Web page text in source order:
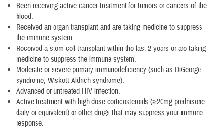
Been receiving active cancer treatment for tumors or cancers of the
blood.
Received an organ transplant and are taking medicine to suppress
the immune system.
Received a stem cell transplant within the last 2 years or are taking
medicine to suppress the immune system.
Moderate or severe primary immunodeficiency (such as DiGeorge
syndrome, Wiskott-Aldrich syndrome).
Advanced or untreated HIV infection.
Active treatment with high-dose corticosteroids (≥20mg prednisone
daily or equivalent) or other drugs that may suppress your immune
response.